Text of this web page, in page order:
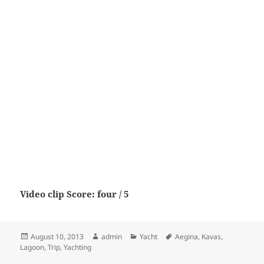
Video clip Score: four / 5
Posted
on
August 10, 2013 Author
admin Categories
Yacht Tags
Aegina, Kavas,
Lagoon,Trip,Yachting